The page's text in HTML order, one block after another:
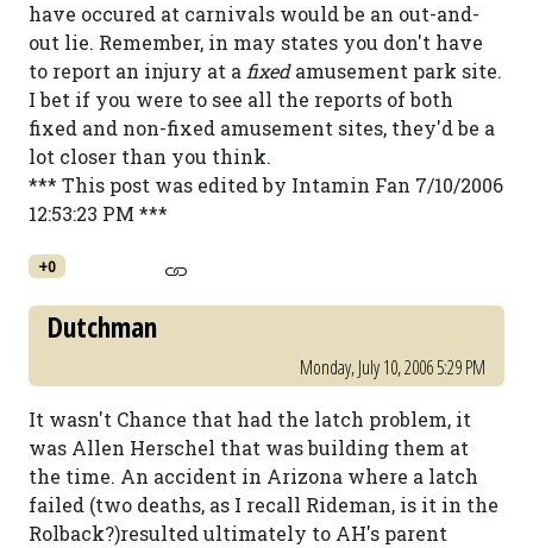
have occured at carnivals would be an out-and-
out lie. Remember, in may states you don't have
to report an injury at a fixedamusement park site.
I bet if you were to see all the reports of both
fixed and non-fixed amusement sites, they'd be a
lot closer than you think.
*** This post was edited by Intamin Fan 7/10/2006
12:53:23 PM ***
+0
Dutchman
Monday, July 10, 2006 5:29 PM
It wasn't Chance that had the latch problem, it
was Allen Herschel that was building them at
the time. An accident in Arizona where a latch
failed (two deaths, as I recall Rideman, is it in the
Rolback?)resulted ultimately to AH's parent